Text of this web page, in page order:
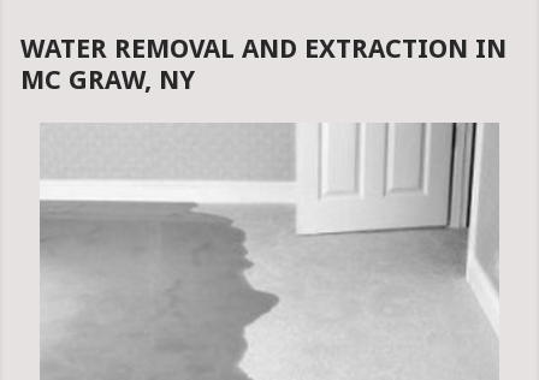
WATER REMOVAL AND EXTRACTION IN
MC GRAW, NY